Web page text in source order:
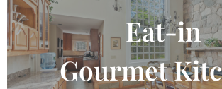
Eat-in
Gourmet